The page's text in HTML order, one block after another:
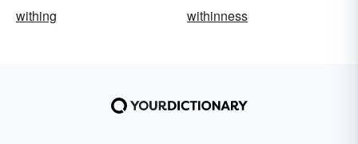
withing
withinness